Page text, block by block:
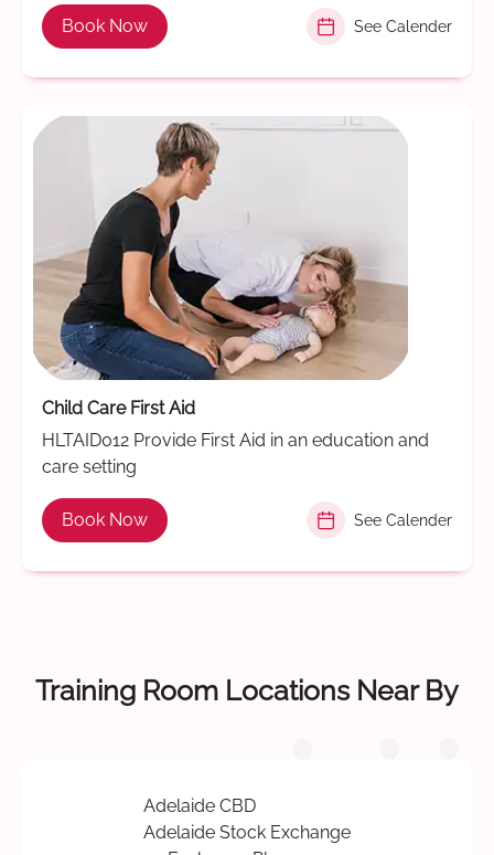
Book Now See Calender
Child Care First Aid
HLTAID012 Provide First Aid in an education and
care setting
Book Now See Calender
Training Room Locations Near By
Adelaide CBD
Adelaide Stock Exchange